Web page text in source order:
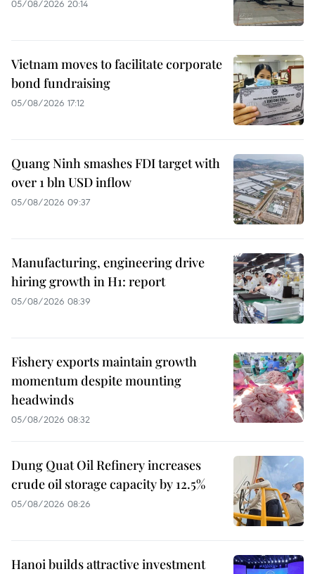
05/08/2026 20:14
Vietnam moves to facilitate corporate
bond fundraising
05/08/2026 17:12
Quang Ninh smashes FDI target with
over 1 bln USD inflow
05/08/2026 09:37
Manufacturing, engineering drive
hiring growth in H1: report
05/08/2026 08:39
Fishery exports maintain growth
momentum despite mounting
headwinds
05/08/2026 08:32
Dung Quat Oil Refinery increases
crude oil storage capacity by 12.5%
05/08/2026 08:26
Hanoi builds attractive investment